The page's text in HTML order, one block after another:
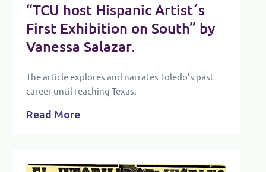
“TCU host Hispanic Artist´s
First Exhibition on South” by
Vanessa Salazar.
The article explores and narrates Toledo’s past
career until reaching Texas.
Read More